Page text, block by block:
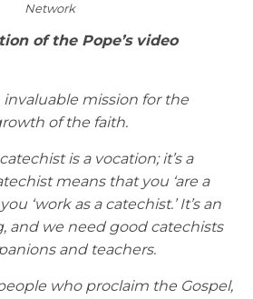
Network
of the Pope’s video
invaluable mission for the
of the faith.
is a vocation; it’s a
means that you ‘are a
‘work as a catechist.’ It’s an
and we need good catechists
and teachers.
who proclaim the Gospel,